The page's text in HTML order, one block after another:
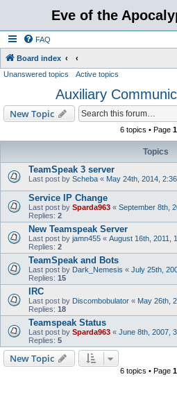
Eve of the
FAQ
Board index
Unanswered topics Active topics
Auxiliary
New Topic
6 topics • Page 1
Topics
TeamSpeak 3 server
Last post by Scheba « May 24th, 2014,
Service IP Change
Last post by Sparda963 « September 8th,
Replies: 2
New Teamspeak Server
Last post by jamn455 « August 16th, 2011,
Replies: 2
TeamSpeak and Bots
Last post by Dark_Nemesis « July 25th,
Replies: 15
IRC
Last post by Discombobulator « May 26th,
Replies: 18
Teamspeak Status
Last post by Sparda963 « June 8th, 2007,
Replies: 5
New Topic
6 topics • Page 1